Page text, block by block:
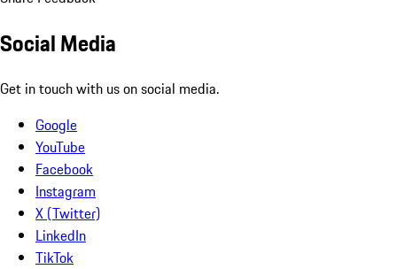
Social Media
Get in touch with us on social media.
Google
YouTube
Facebook
Instagram
X (Twitter)
LinkedIn
TikTok